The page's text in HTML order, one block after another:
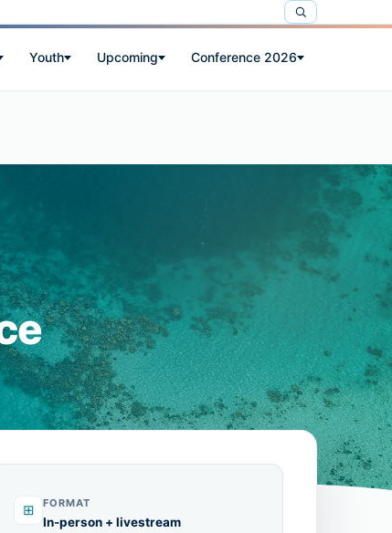
Youth Upcoming Conference 2026
⊞ FORMAT
In-person + livestream